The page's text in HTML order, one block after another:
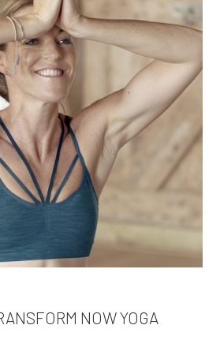
NOW YOGA